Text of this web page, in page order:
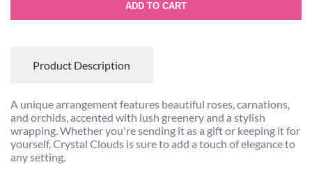
ADD TO CART
Product Description
A unique arrangement features beautiful roses, carnations,
and orchids, accented with lush greenery and a stylish
wrapping. Whether you're sending it as a gift or keeping it for
yourself, Crystal Clouds is sure to add a touch of elegance to
any setting.